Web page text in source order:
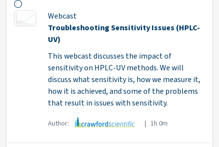
Webcast
Troubleshooting Sensitivity Issues (HPLC-
UV)
This webcast discusses the impact of
sensitivity on HPLC-UV methods. We will
discuss what sensitivity is, how we measure it,
how it is achieved, and some of the problems
that result in issues with sensitivity.
Author: | 1h 0m